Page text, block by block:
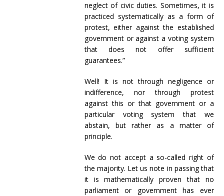
neglect of civic duties. Sometimes, it is
practiced systematically as a form of
protest, either against the established
government or against a voting system
that does not offer sufficient
guarantees.”
Well! It is not through negligence or
indifference, nor through protest
against this or that government or a
particular voting system that we
abstain, but rather as a matter of
principle.
We do not accept a so-called right of
the majority. Let us note in passing that
it is mathematically proven that no
parliament or government has ever